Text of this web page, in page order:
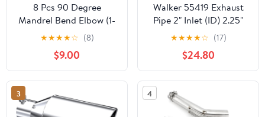
8 Pcs 90 Degree
Mandrel Bend Elbow (1-
3/16" OD) -304
Stainless Steel Bend
Tube Exhaust Elbow Pipe
1.5mm Wall Thickness,
Stable Car Modified
Exhaust System, Fits
Stair Handrail
★★★★☆ (8)
$9.00
Walker 55419 Exhaust
Pipe 2" Inlet (ID) 2.25"
Outlet (OD) for Pontiac
★★★★☆ (17)
$24.80
3 4